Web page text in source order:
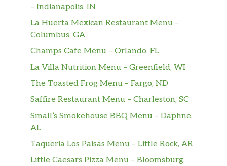
Topped with sweetened whipped cream and
chocolate-flavored drizzle. A timeless classic
made to sweeten your spirits.
A traditional hot chocolate beverage made
with white chocolate sauce and steamed milk,
topped with whipped cream.
Caramel Apple Spice
Steamed apple juice complemented with
cinnamon syrup, whipped cream and a
caramel sauce drizzle.
– Indianapolis, IN
La Huerta Mexican Restaurant Menu –
Columbus, GA
Champs Cafe Menu – Orlando, FL
La Villa Nutrition Menu – Greenfield, WI
The Toasted Frog Menu – Fargo, ND
Saffire Restaurant Menu – Charleston, SC
Small’s Smokehouse BBQ Menu – Daphne,
AL
Taqueria Los Paisas Menu – Little Rock, AR
Little Caesars Pizza Menu – Bloomsburg,